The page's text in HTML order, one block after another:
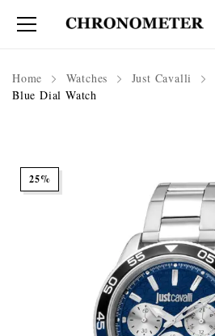
Home Watches Just Cavalli
Blue Dial Watch
25%